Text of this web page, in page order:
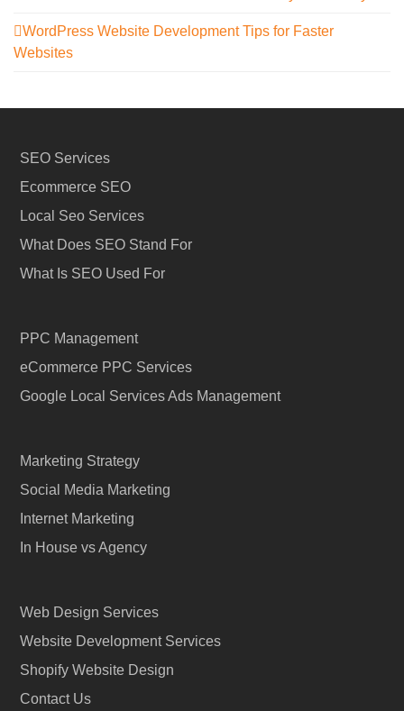
WordPress Website Development Tips for Faster
Websites
SEO Services
Ecommerce SEO
Local Seo Services
What Does SEO Stand For
What Is SEO Used For
PPC Management
eCommerce PPC Services
Google Local Services Ads Management
Marketing Strategy
Social Media Marketing
Internet Marketing
In House vs Agency
Web Design Services
Website Development Services
Shopify Website Design
Contact Us